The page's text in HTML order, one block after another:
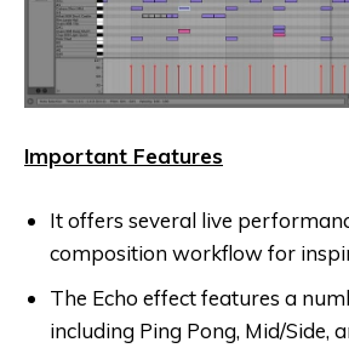
Important Features
It offers several live
composition workflow for
The Echo effect features a
including Ping Pong, Mid/Side,